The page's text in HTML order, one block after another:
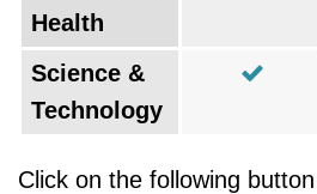
Health
Science &
Technology
Click on the following